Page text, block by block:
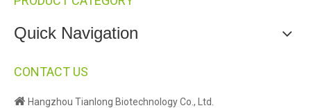
Quick Navigation
CONTACT US
 Hangzhou Tianlong Biotechnology Co., Ltd.